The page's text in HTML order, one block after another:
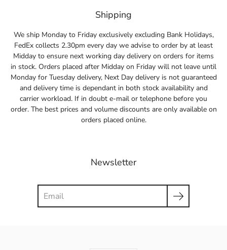
Shipping
We ship Monday to Friday exclusively excluding Bank Holidays,
FedEx collects 2.30pm every day we advise to order by at least
Midday to ensure next working day delivery on orders for items
in stock. Orders placed after Midday on Friday will not leave until
Monday for Tuesday delivery, Next Day delivery is not guaranteed
and delivery time is dependant in both stock availability and
carrier workload. If in doubt e-mail or telephone before you
order. The best prices and volume discounts are only available on
orders placed online.
Newsletter